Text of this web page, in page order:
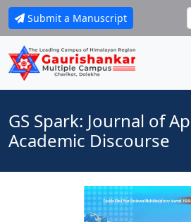
Submit a Manuscript
GS Spark: Journal of
Academic Discourse